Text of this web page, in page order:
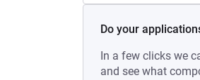
Do your
In a few clicks we
and see what